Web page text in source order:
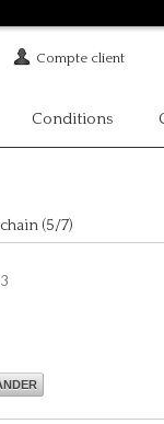
Compte client
Conditions
(5/7)